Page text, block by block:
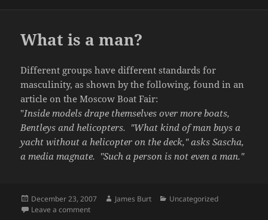
What is a man?
Different groups have different standards for
masculinity, as shown by the following, found in an
article on the Moscow Boat Fair:
"Inside models drape themselves over more boats,
Bentleys and helicopters. "What kind of man buys a
yacht without a helicopter on the deck," asks Sascha,
a media magnate. "Such a person is not even a man."
Posted
on
December 23, 2007 Author
James Burt Categories
Uncategorized
Leave a commenton What is a man?